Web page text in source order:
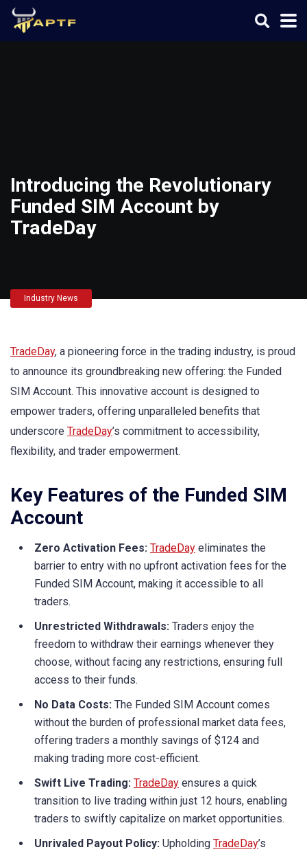
Introducing the Revolutionary
Funded SIM Account by
TradeDay
Industry News
TradeDay, a pioneering force in the trading industry, is proud
to announce its groundbreaking new offering: the Funded
SIM Account. This innovative account is designed to
empower traders, offering unparalleled benefits that
underscore TradeDay’s commitment to accessibility,
flexibility, and trader empowerment.
Key Features of the Funded SIM
Account
Zero Activation Fees: TradeDay eliminates the
barrier to entry with no upfront activation fees for the
Funded SIM Account, making it accessible to all
traders.
Unrestricted Withdrawals: Traders enjoy the
freedom to withdraw their earnings whenever they
choose, without facing any restrictions, ensuring full
access to their funds.
No Data Costs: The Funded SIM Account comes
without the burden of professional market data fees,
offering traders a monthly savings of $124 and
making trading more cost-efficient.
Swift Live Trading: TradeDay ensures a quick
transition to live trading within just 12 hours, enabling
traders to swiftly capitalize on market opportunities.
Unrivaled Payout Policy: Upholding TradeDay’s